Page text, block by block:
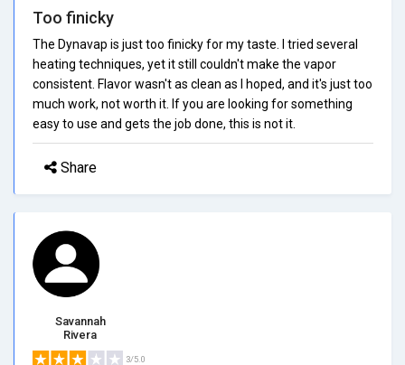
Too finicky
The Dynavap is just too finicky for my taste. I tried several
heating techniques, yet it still couldn't make the vapor
consistent. Flavor wasn't as clean as I hoped, and it's just too
much work, not worth it. If you are looking for something
easy to use and gets the job done, this is not it.
Share
Savannah
Rivera
3/5.0